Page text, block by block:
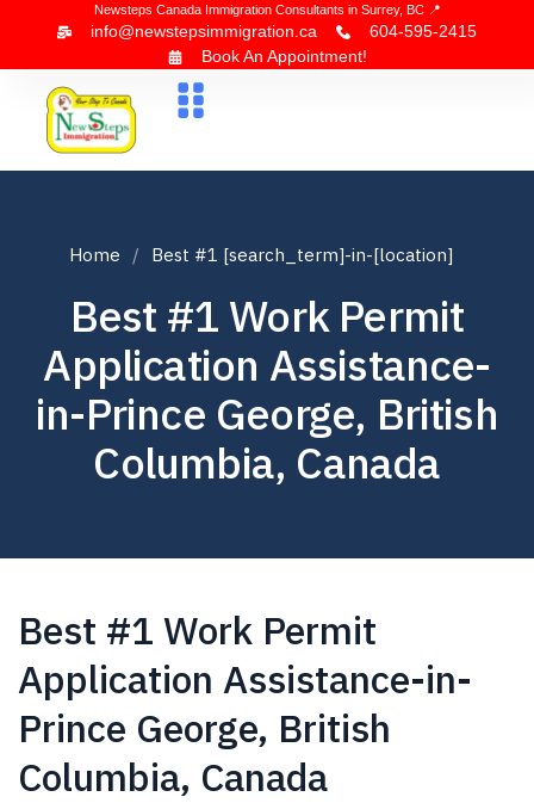
Newsteps Canada Immigration Consultants in Surrey, BC 📍
info@newstepsimmigration.ca
604-595-2415
Book An Appointment!
Home Best #1 [search_term]-in-[location]
Best #1 Work Permit
Application Assistance-
in-Prince George, British
Columbia, Canada
Best #1 Work Permit
Application Assistance-in-
Prince George, British
Columbia, Canada